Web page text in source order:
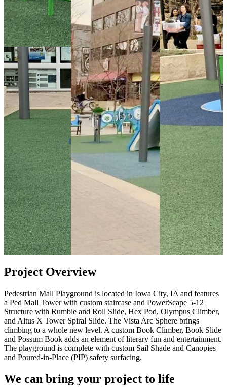
Project Overview
Pedestrian Mall Playground is located in Iowa City, IA and features
a Ped Mall Tower with custom staircase and PowerScape 5-12
Structure with Rumble and Roll Slide, Hex Pod, Olympus Climber,
and Altus X Tower Spiral Slide. The Vista Arc Sphere brings
climbing to a whole new level. A custom Book Climber, Book Slide
and Possum Book adds an element of literary fun and entertainment.
The playground is complete with custom Sail Shade and Canopies
and Poured-in-Place (PIP) safety surfacing.
We can bring your project to life